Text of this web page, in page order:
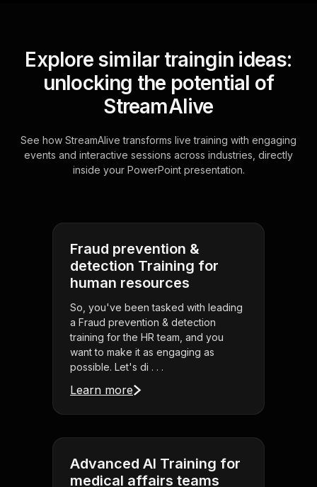
Explore similar traingin ideas:
unlocking the potential of
StreamAlive
See how StreamAlive transforms live training with engaging
events and interactive sessions across industries, directly
inside your PowerPoint presentation.
Fraud prevention &
detection Training for
human resources
So, you've been tasked with leading
a Fraud prevention & detection
training for the HR team, and you
want to make it as engaging as
possible. Let's di . . .
Learn more
Advanced AI Training for
medical affairs teams